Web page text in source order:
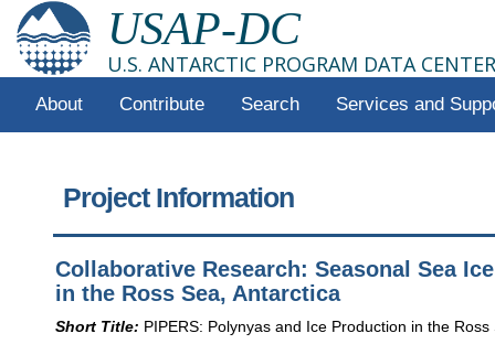
USAP-DC
U.S. ANTARCTIC PROGRAM DATA CENTER
About Contribute Search Services and
Project Information
Collaborative Research: Seasonal Sea
in the Ross Sea, Antarctica
Short Title: PIPERS: Polynyas and Ice Production in the Ross